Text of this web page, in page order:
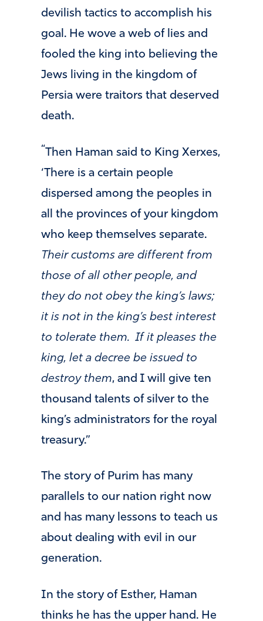
devilish tactics to accomplish his
goal. He wove a web of lies and
fooled the king into believing the
Jews living in the kingdom of
Persia were traitors that deserved
death.
“Then Haman said to King Xerxes,
‘There is a certain people
dispersed among the peoples in
all the provinces of your kingdom
who keep themselves separate.
Their customs are different from
those of all other people, and
they do not obey the king’s laws;
it is not in the king’s best interest
to tolerate them. If it pleases the
king, let a decree be issued to
destroy them, and I will give ten
thousand talents of silver to the
king’s administrators for the royal
treasury.”
The story of Purim has many
parallels to our nation right now
and has many lessons to teach us
about dealing with evil in our
generation.
In the story of Esther, Haman
thinks he has the upper hand. He